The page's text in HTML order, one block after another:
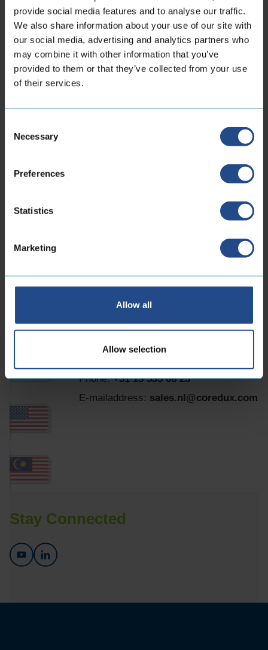
provide social media features and to analyse our traffic.
We also share information about your use of our site with
our social media, advertising and analytics partners who
may combine it with other information that you’ve
provided to them or that they’ve collected from your use
of their services.
Selection
Necessary
Preferences
Statistics
Marketing
Allow all
Allow selection
performance What type of hose is best for high
temperatures? In high-temperature
environments, hose selection...
11th May 2026
Locations
CoreDux Netherlands
Maidstone 56
5026 SK Tilburg Dutch
Phone:+31 13 535 06 25
E-mailaddress: sales.nl@coredux.com
Stay Connected